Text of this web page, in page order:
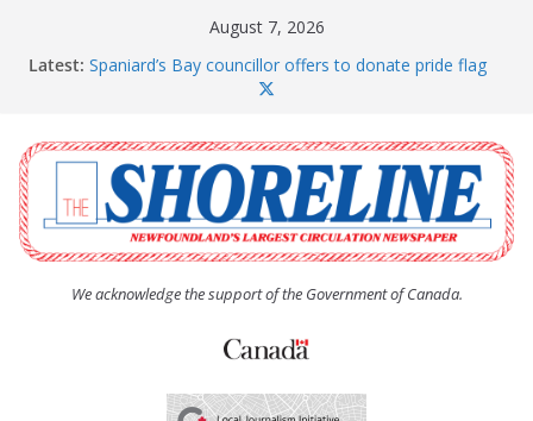
August 7, 2026
Latest: Spaniard’s Bay councillor offers to donate pride flag
The Coughlan United Church Women’s (UCW)
afternoon tea and bake sale
The Town of Upper Island Cove hosts Shoreline
Community Walk
Carbonear council dealing with man “terrorizing”
residents
We acknowledge the support of the Government of Canada.